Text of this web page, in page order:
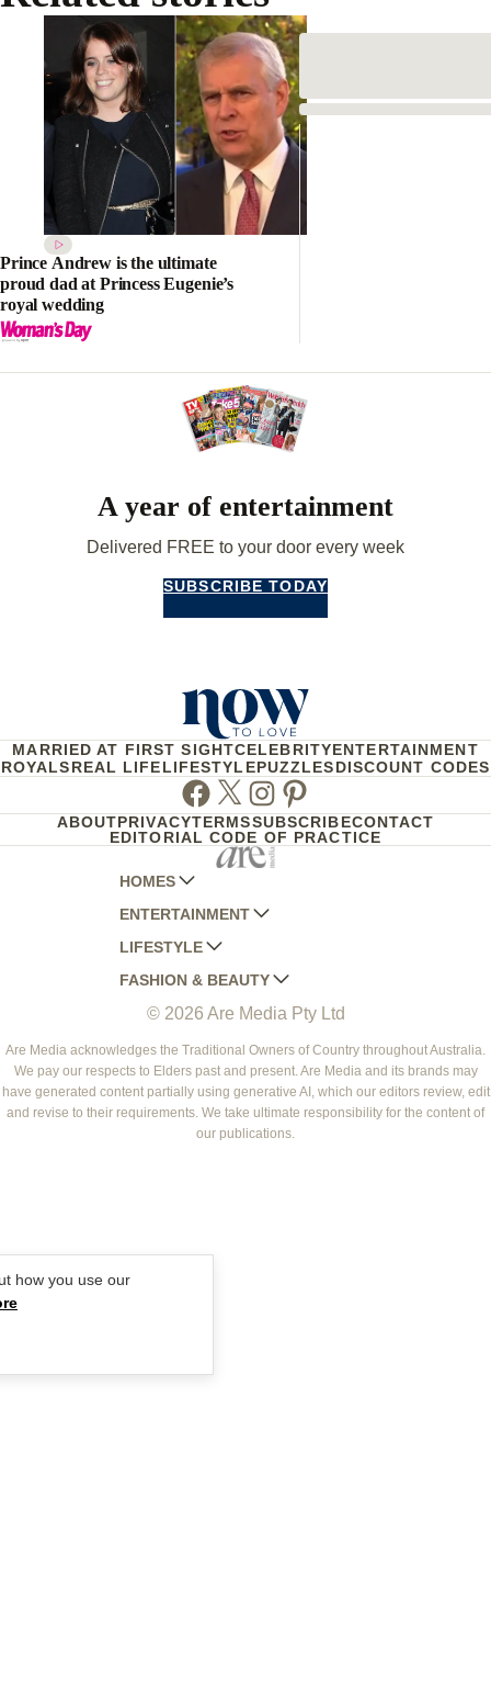
Prince Andrew is the ultimate
proud dad at Princess Eugenie’s
royal wedding
A year of entertainment
Delivered FREE to your door every week
SUBSCRIBE TODAY
MARRIED AT FIRST SIGHTCELEBRITYENTERTAINMENT
ROYALSREAL LIFELIFESTYLEPUZZLESDISCOUNT CODES
Facebook
TwitterInstagram
Pinterest
ABOUTPRIVACYTERMSSUBSCRIBECONTACT
EDITORIAL CODE OF PRACTICE
HOMES
AUSTRALIAN HOUSE AND GARDEN
HOME BEAUTIFUL
BETTER HOMES AND GARDENS
YOUR HOME AND GARDEN
ENTERTAINMENT
WOMANS DAY
WOMANS DAY NZ
WHO
NEW IDEA
THAT'S LIFE
LIFESTYLE
WOMEN'S WEEKLY
WOMEN'S WEEKLY FOOD
NZ WOMAN'S WEEKLY FOOD
GOURMET TRAVELLER
BOUNTY PARENTS
FASHION & BEAUTY
MARIE CLAIRE
ELLE
BEAUTY HEAVEN
BEAUTY CREW
© 2026 Are Media Pty Ltd
Are Media acknowledges the Traditional Owners of Country throughout Australia.
We pay our respects to Elders past and present. Are Media and its brands may
have generated content partially using generative AI, which our editors review, edit
and revise to their requirements. We take ultimate responsibility for the content of
our publications.
how you use our